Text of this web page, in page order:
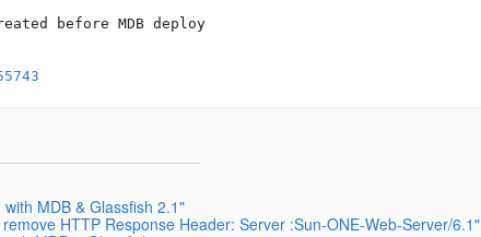
MDB & Glassfish 2.1"
HTTP Response Header: Server :Sun-ONE-Web-Server/6.1"